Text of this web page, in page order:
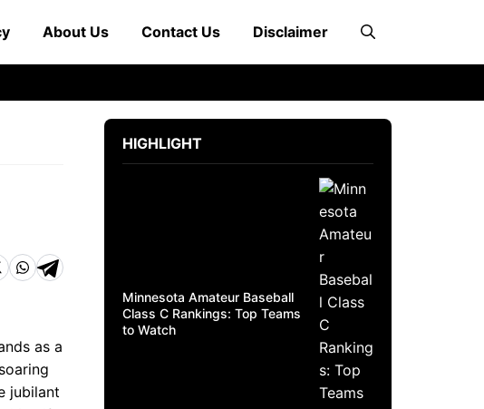
About Us Contact Us Disclaimer
as a
jubilant
HIGHLIGHT
Minnesota Amateur Baseball
Class C Rankings: Top Teams
to Watch